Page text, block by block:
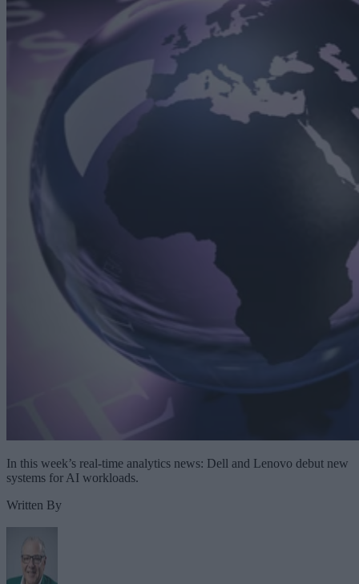
In this week’s real-time analytics news: Dell and Lenovo debut new
systems for AI workloads.
Written By